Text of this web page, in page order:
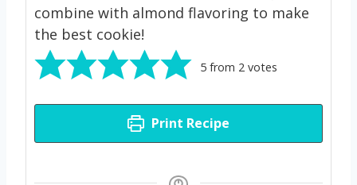
combine with almond flavoring to make
the best cookie!
5from 2 votes
Print Recipe